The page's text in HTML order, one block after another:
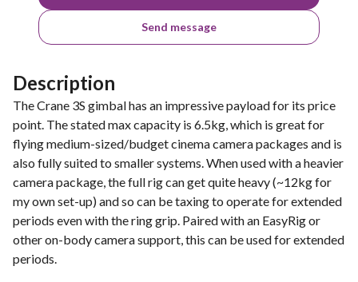
Send message
Description
The Crane 3S gimbal has an impressive payload for its price
point. The stated max capacity is 6.5kg, which is great for
flying medium-sized/budget cinema camera packages and is
also fully suited to smaller systems. When used with a heavier
camera package, the full rig can get quite heavy (~12kg for
my own set-up) and so can be taxing to operate for extended
periods even with the ring grip. Paired with an EasyRig or
other on-body camera support, this can be used for extended
periods.